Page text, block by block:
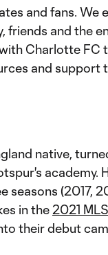
and fans. We
friends and the
Charlotte FC
and support
native,
academy.
seasons (2017,
in the 2021
their debut